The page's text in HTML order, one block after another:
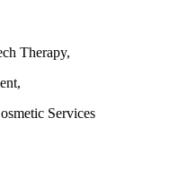
Therapy,
Services